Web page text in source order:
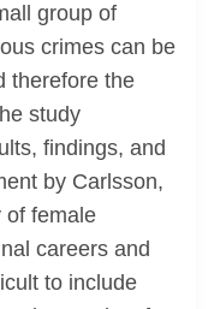
group of
crimes can be
therefore the
study
findings, and
by Carlsson,
of female
careers and
to include